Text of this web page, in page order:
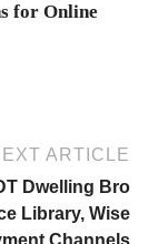
for Online
ARTICLE
Dwelling Bro
Library, Wise
Channels